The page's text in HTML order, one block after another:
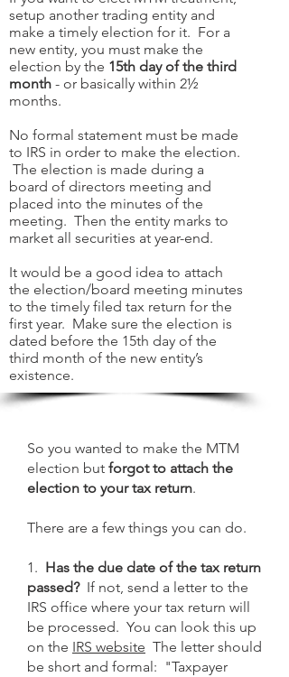
setup another trading entity and
make a timely election for it. For a
new entity, you must make the
election by the 15th day of the third
month - or basically within 2½
months.
No formal statement must be made
to IRS in order to make the election.
The election is made during a
board of directors meeting and
placed into the minutes of the
meeting. Then the entity marks to
market all securities at year-end.
It would be a good idea to attach
the election/board meeting minutes
to the timely filed tax return for the
first year. Make sure the election is
dated before the 15th day of the
third month of the new entity’s
existence.
So you wanted to make the MTM
election but forgot to attach the
election to your tax return.
There are a few things you can do.
1. Has the due date of the tax return
passed?If not, send a letter to the
IRS office where your tax return will
be processed. You can look this up
on the IRS website The letter should
be short and formal: "Taxpayer